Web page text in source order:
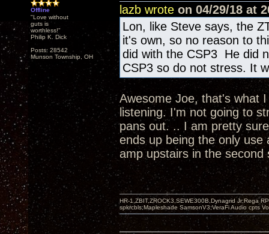
Offline
"Love without
guts is
worthless!"
Philip K. Dick
Posts: 28542
Munson Township, OH
lazb wrote on 04/29/18 at
Lon, like Steve says, the
it's own, so no reason to
did with the CSP3 He did
CSP3 so do not stress. It
Awesome Joe, that's what
listening. I'm not going to
pans out. .. I am pretty
ends up being the only use
amp upstairs in the second
HR-1,ZBIT,ZROCK3,SEWE300B,Dynagrid Jr;Rega
spkrcbls;Mapleshade SamsonV3;VeraFi Audio cpts